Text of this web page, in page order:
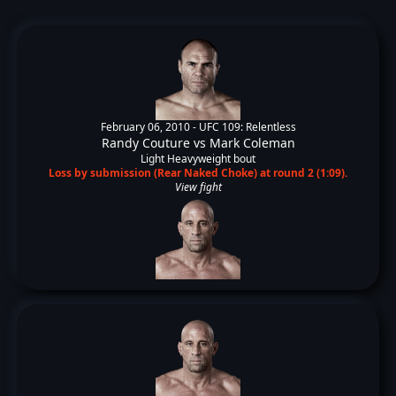
February 06, 2010 - UFC 109: Relentless
Randy Couturevs Mark Coleman
Light Heavyweight bout
Loss by submission (Rear Naked Choke) at round 2 (1:09).
View fight